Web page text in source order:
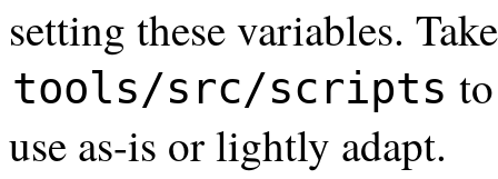
setting these variables.
tools/src/scripts
use as-is or lightly adapt.